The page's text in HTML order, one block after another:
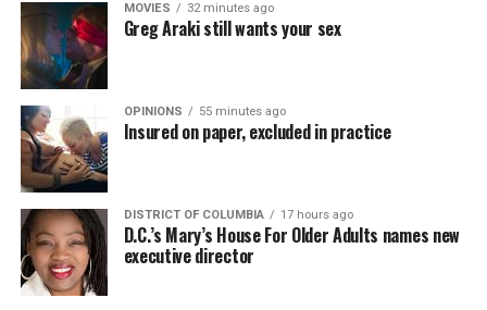
MOVIES 32 minutes ago
Greg Araki still wants your sex
OPINIONS 55 minutes ago
Insured on paper, excluded in practice
DISTRICT OF COLUMBIA 17 hours ago
D.C.’s Mary’s House For Older Adults names new
executive director